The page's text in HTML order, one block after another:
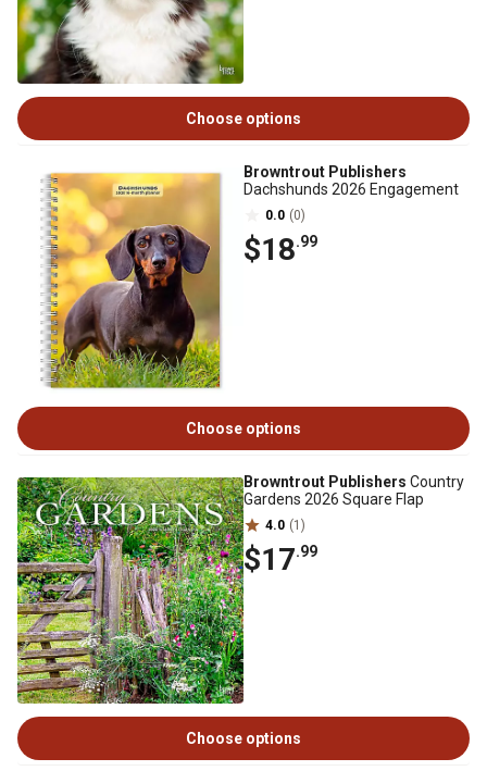
Choose options
Browntrout Publishers
Dachshunds 2026 Engagement
0.0 (0)
$18.99
Choose options
Browntrout Publishers Country
Gardens 2026 Square Flap
4.0 (1)
$17.99
Choose options